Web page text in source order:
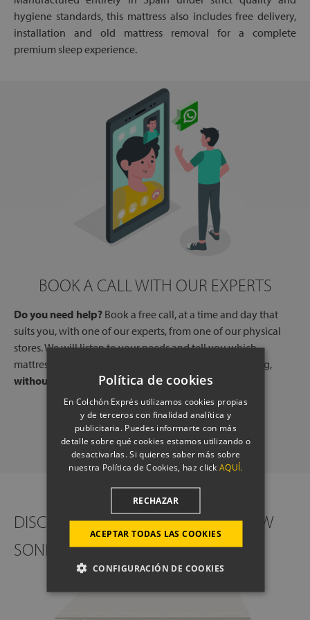
hygiene standards, this mattress also includes free delivery,
installation and old mattress removal for a complete
premium sleep experience.
BOOK A CALL WITH OUR EXPERTS
Do you need help? Book a free call, at a time and day that
suits you, with one of our experts, from one of our physical
stores. We will listen to your needs and tell you which
mattresses or pillows best adapt to your way of sleeping,
without any commitment.
SCHEDULE A CALL
DISCOVER THE INTERIOR OF THE NEW
SONPURA GOLDEN MATTRESS
Política de cookies
En Colchón Exprés utilizamos cookies propias
y de terceros con finalidad analítica y
publicitaria. Puedes informarte con más
detalle sobre qué cookies estamos utilizando o
desactivarlas. Si quieres saber más sobre
nuestra Política de Cookies, haz clickAQUÍ.
ACEPTAR TODAS LAS COOKIES
RECHAZAR
CONFIGURACIÓN DE COOKIES